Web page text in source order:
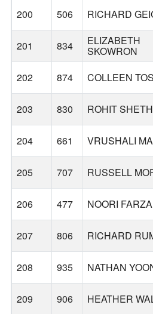
200 506 RICHARD
201 834 ELIZABETH
SKOWRON
202 874 COLLEEN
203 830 ROHIT SHETH
204 661 VRUSHALI
205 707 RUSSELL
206 477 NOORI
207 806 RICHARD
208 935 NATHAN
209 906 HEATHER